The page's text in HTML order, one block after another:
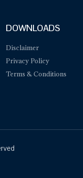
DOWNLOADS
Disclaimer
Privacy Policy
Terms & Conditions